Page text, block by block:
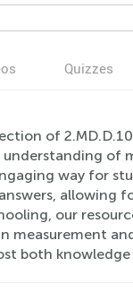
Quizzes
of
of
way for
allowing
our
measurement
both